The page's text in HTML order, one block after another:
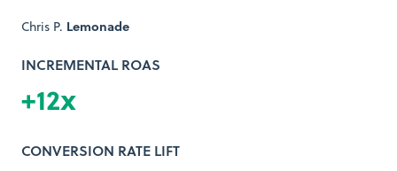
Chris P. Lemonade
INCREMENTAL ROAS
+12x
CONVERSION RATE LIFT